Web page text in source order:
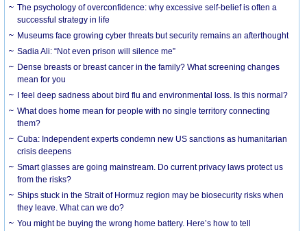
The psychology of overconfidence: why excessive self-belief is often a
successful strategy in life
Museums face growing cyber threats but security remains an afterthought
Sadia Ali: “Not even prison will silence me”
Dense breasts or breast cancer in the family? What screening changes
mean for you
I feel deep sadness about bird flu and environmental loss. Is this normal?
What does home mean for people with no single territory connecting
them?
Cuba: Independent experts condemn new US sanctions as humanitarian
crisis deepens
Smart glasses are going mainstream. Do current privacy laws protect us
from the risks?
Ships stuck in the Strait of Hormuz region may be biosecurity risks when
they leave. What can we do?
You might be buying the wrong home battery. Here’s how to tell